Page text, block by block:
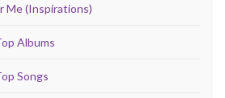
Me (Inspirations)
Albums
Songs